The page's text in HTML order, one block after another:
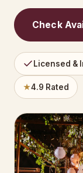
Check
Licensed &
★4.9 Rated